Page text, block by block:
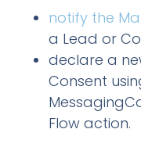
notify the
a Lead or
declare a
Consent
Flow action.